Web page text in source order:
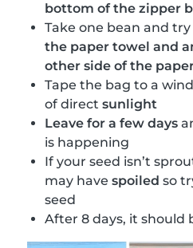
bottom of the zipper
Take one bean and
the paper towel and
other side of the
Tape the bag to a
of direct sunlight
Leave for a few days
is happening
If your seed isn’t
may have spoiled so
seed
After 8 days, it should